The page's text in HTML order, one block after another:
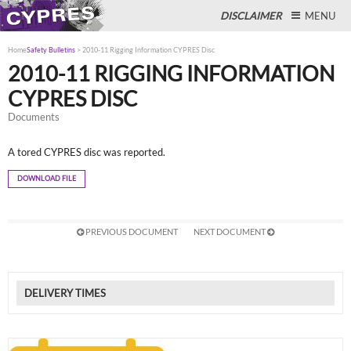
DISCLAIMER MENU
HomeSafety Bulletins > 2010-11 Rigging Information CYPRES Disc
2010-11 RIGGING INFORMATION
CYPRES DISC
Documents
A tored CYPRES disc was reported.
DOWNLOAD FILE
PREVIOUS DOCUMENT NEXT DOCUMENT
DELIVERY TIMES